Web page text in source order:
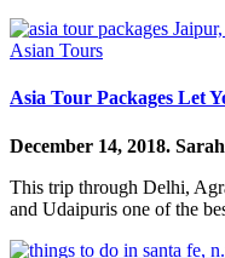
Asian Tours
Asia Tour Packages Let
December 14, 2018.
This trip through Delhi,
and Udaipuris one of the